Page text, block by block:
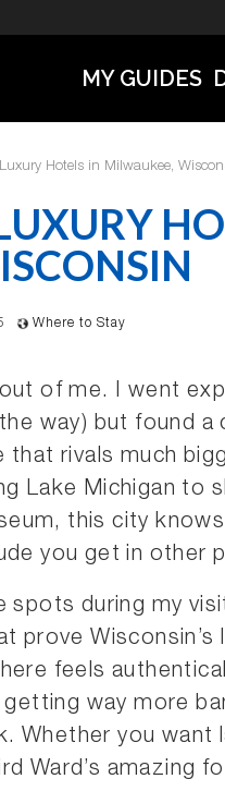
MY GUIDES
Hotels in Milwaukee,
Where to Stay
of me. I went
way) but found a
that rivals much
Lake Michigan to
this city
you get in other
spots during my
prove
feels
way more
Whether you
Ward’s amazing